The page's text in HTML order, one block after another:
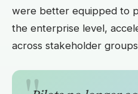
were better equipped to
the enterprise level,
across stakeholder